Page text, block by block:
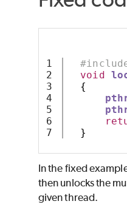
1
2
3
4
5
6
void
{
}
In the fixed
then unlocks the
given thread.